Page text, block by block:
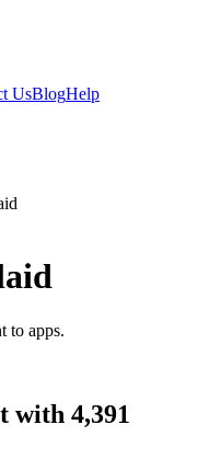
UsBlogHelp
to apps.
with 4,391